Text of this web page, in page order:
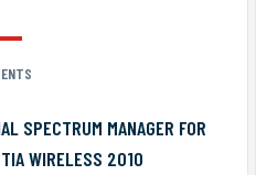
SPECTRUM MANAGER FOR
WIRELESS 2010